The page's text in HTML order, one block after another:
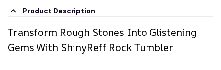
Product Description
Transform Rough Stones Into Glistening
Gems With ShinyReff Rock Tumbler